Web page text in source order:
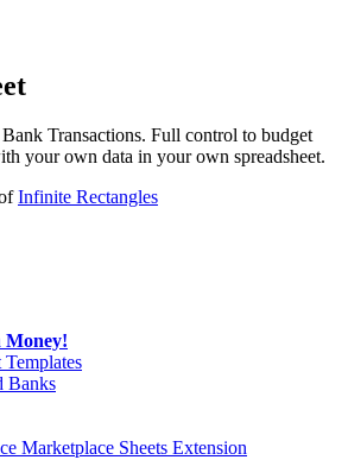
Transactions. Full control to budget
your own data in your own spreadsheet.
Infinite Rectangles
Money!
Templates
Banks
Marketplace Sheets Extension